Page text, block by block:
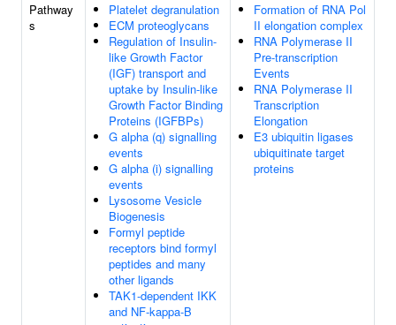
Pathway
s
Platelet degranulation
ECM proteoglycans
Regulation of Insulin-
like Growth Factor
(IGF) transport and
uptake by Insulin-like
Growth Factor Binding
Proteins (IGFBPs)
G alpha (q) signalling
events
G alpha (i) signalling
events
Lysosome Vesicle
Biogenesis
Formyl peptide
receptors bind formyl
peptides and many
other ligands
TAK1-dependent IKK
and NF-kappa-B
Formation of RNA Pol
II elongation complex
RNA Polymerase II
Pre-transcription
Events
RNA Polymerase II
Transcription
Elongation
E3 ubiquitin ligases
ubiquitinate target
proteins